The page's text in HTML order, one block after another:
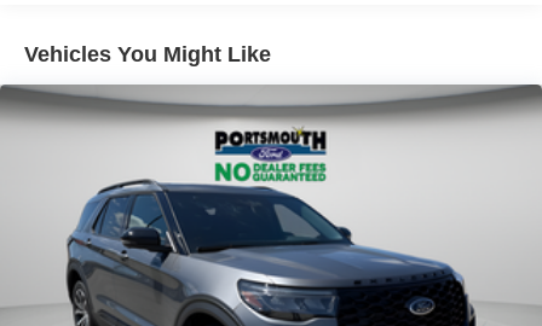
Vehicles You Might Like